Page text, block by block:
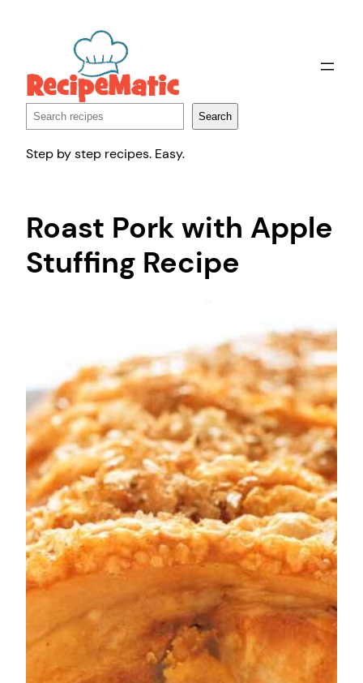
Search Search
Step by step recipes. Easy.
Roast Pork with Apple
Stuffing Recipe